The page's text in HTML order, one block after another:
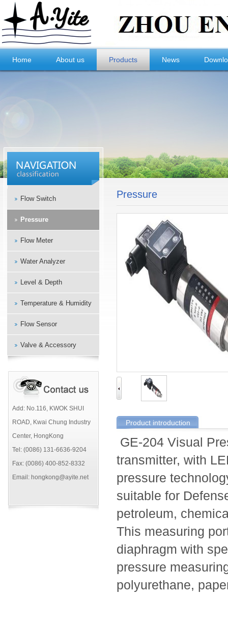
Home About us Products News
Flow Switch
Pressure
Flow Meter
Water Analyzer
Level & Depth
Temperature & Humidity
Flow Sensor
Valve & Accessory
Add: No.116, KWOK SHUI
ROAD, Kwai Chung Industry
Center, HongKong
Tel: (0086) 131-6636-9204
Fax: (0086) 400-852-8332
Email: hongkong@ayite.net
Pressure
Product introduction
GE-204 Visual
transmitter, with
pressure
suitable for
petroleum,
This measuring
diaphragm with
pressure
polyurethane,